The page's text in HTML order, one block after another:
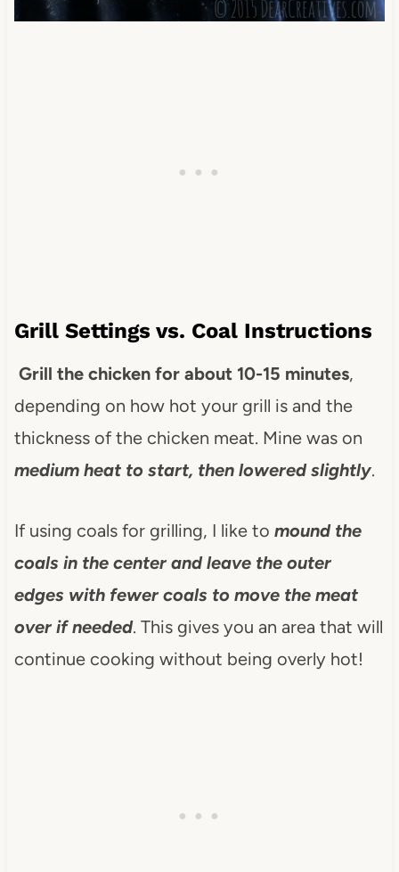
Grill Settings vs. Coal Instructions
Grill the chicken for about 10-15 minutes,
depending on how hot your grill is and the
thickness of the chicken meat. Mine was on
medium heat to start, then lowered slightly.
If using coals for grilling, I like to mound the
coals in the center and leave the outer
edges with fewer coals to move the meat
over if needed. This gives you an area that will
continue cooking without being overly hot!